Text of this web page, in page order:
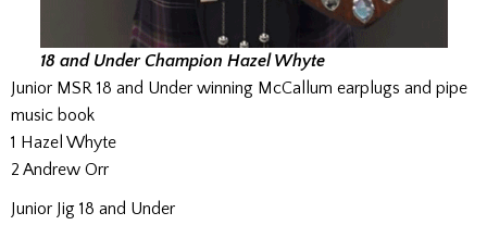
18 and Under Champion Hazel Whyte
Junior MSR 18 and Under winning McCallum earplugs and pipe
music book
1 Hazel Whyte
2 Andrew Orr
Junior Jig 18 and Under